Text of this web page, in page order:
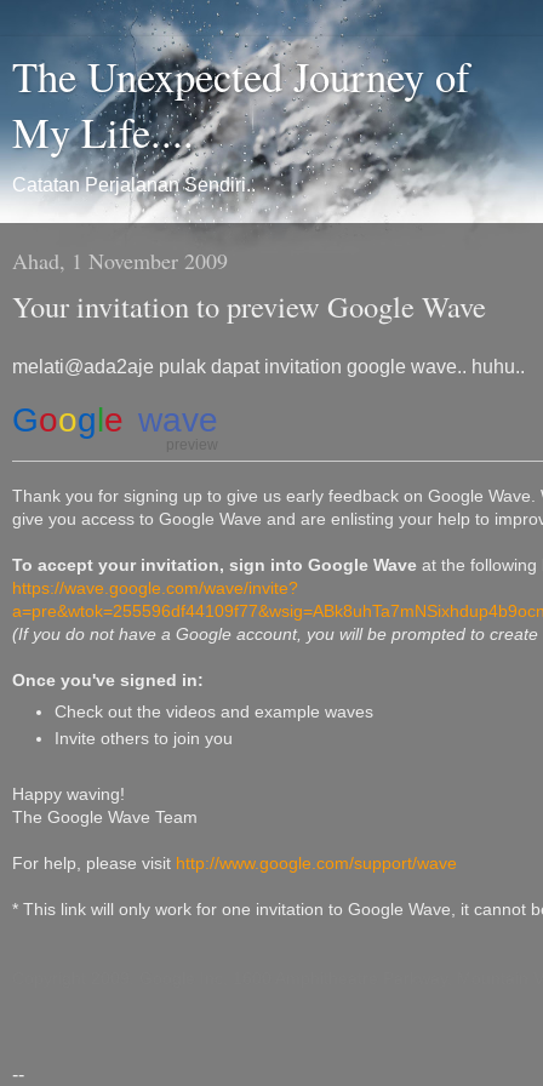
The Unexpected Journey of
My Life....
Catatan Perjalanan Sendiri..
Ahad, 1 November 2009
Your invitation to preview Google Wave
melati@ada2aje pulak dapat invitation google wave.. huhu..
Google wave
preview
Thank you for signing up to give us early feedback on Google Wave.
give you access to Google Wave and are enlisting your help to
To accept your invitation, sign into Google Wave at the following
https://wave.google.com/wave/invite?
(If you do not have a Google account, you will be prompted to create
Once you've signed in:
Check out the videos and example waves
Invite others to join you
Happy waving!
The Google Wave Team
For help, please visit http://www.google.com/support/wave
* This link will only work for one invitation to Google Wave, it cannot
--